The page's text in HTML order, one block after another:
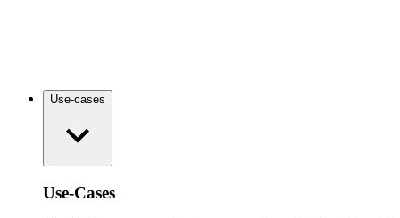
Use-cases
Use-Cases